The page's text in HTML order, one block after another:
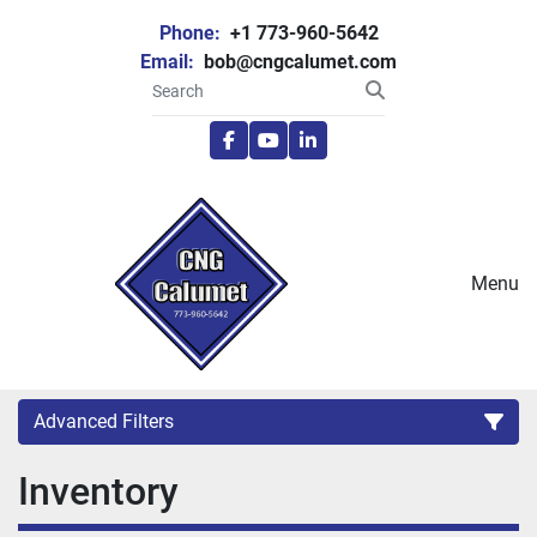
Phone: +1 773-960-5642
Email: bob@cngcalumet.com
facebook
youtubelinkedin
Menu
Advanced Filters
Category
Inventory